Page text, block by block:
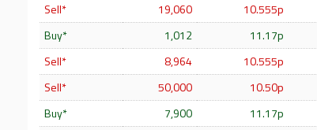
Sell*
19,060 10.555p
Buy*
1,012 11.17p
Sell*
8,964 10.555p
Sell*
50,000 10.50p
Buy*
7,900 11.17p